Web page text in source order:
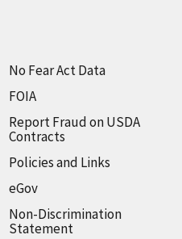
No Fear Act Data
FOIA
Report Fraud on USDA
Contracts
Policies and Links
eGov
Non-Discrimination
Statement